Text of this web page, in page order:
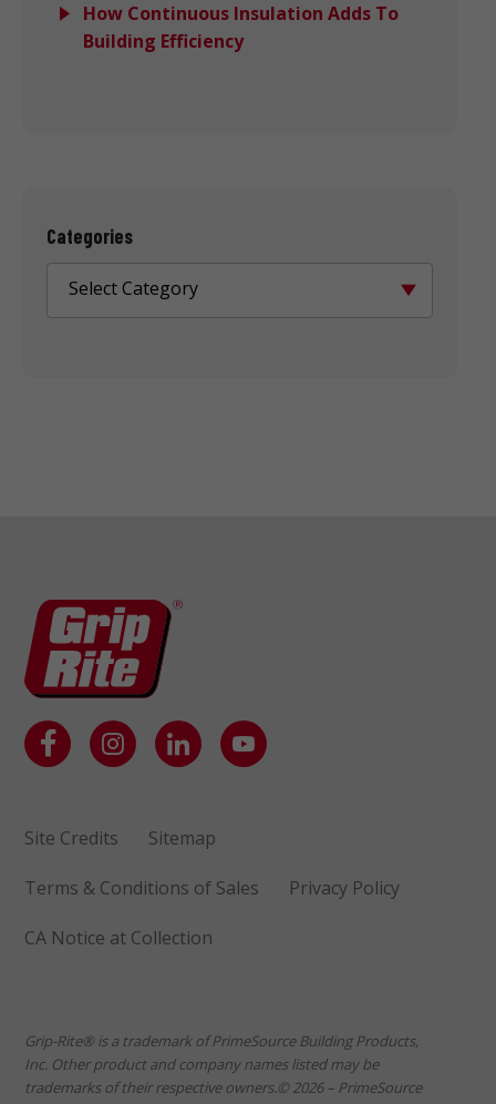
How Continuous Insulation Adds To
Building Efficiency
Categories
Select Category
Site Credits Sitemap
Terms & Conditions of Sales Privacy Policy
CA Notice at Collection
Grip-Rite® is a trademark of PrimeSource Building Products,
Inc. Other product and company names listed may be
trademarks of their respective owners.© 2026 – PrimeSource